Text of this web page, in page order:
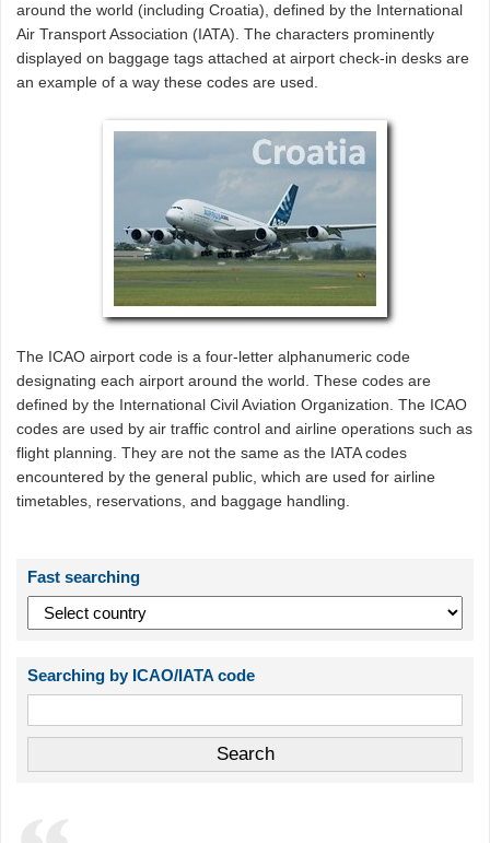
around the world (including Croatia), defined by the International
Air Transport Association (IATA). The characters prominently
displayed on baggage tags attached at airport check-in desks are
an example of a way these codes are used.
The ICAO airport code is a four-letter alphanumeric code
designating each airport around the world. These codes are
defined by the International Civil Aviation Organization. The ICAO
codes are used by air traffic control and airline operations such as
flight planning. They are not the same as the IATA codes
encountered by the general public, which are used for airline
timetables, reservations, and baggage handling.
Fast searching
Searching by ICAO/IATA code